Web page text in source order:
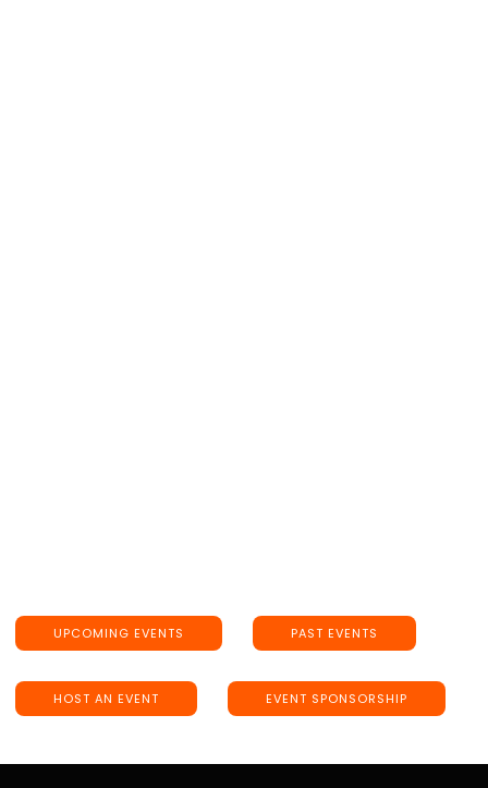
UPCOMING EVENTS PAST EVENTS
HOST AN EVENT EVENT SPONSORSHIP